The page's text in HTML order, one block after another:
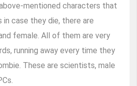
mentioned characters that
in case they die, there are
female. All of them are very
running away every time they
These are scientists, male